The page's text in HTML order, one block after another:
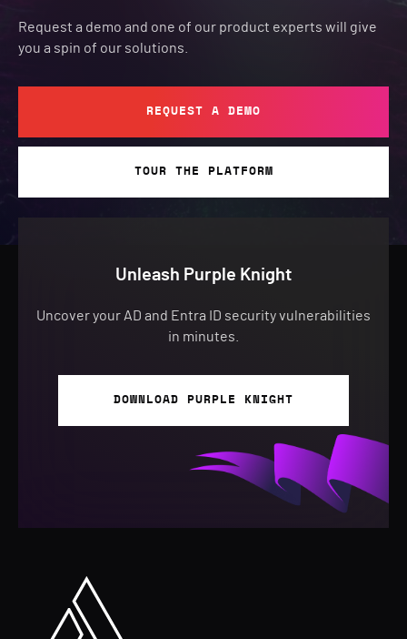
Request a demo and one of our product experts will give
you a spin of our solutions.
REQUEST A DEMO
TOUR THE PLATFORM
Unleash Purple Knight
Uncover your AD and Entra ID security vulnerabilities
in minutes.
DOWNLOAD PURPLE KNIGHT